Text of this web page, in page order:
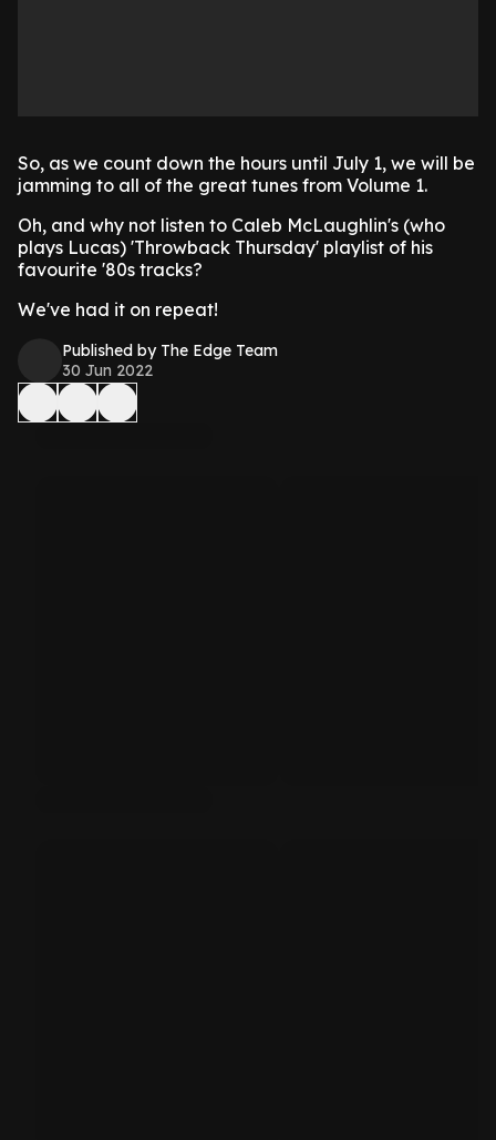
So, as we count down the hours until July 1, we will be
jamming to all of the great tunes from Volume 1.
Oh, and why not listen to Caleb McLaughlin's (who
plays Lucas) 'Throwback Thursday' playlist of his
favourite '80s tracks?
We've had it on repeat!
Published by The Edge Team
30 Jun 2022